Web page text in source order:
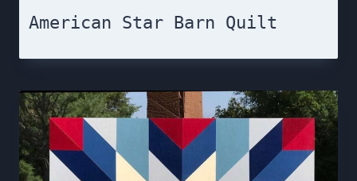
American Star Barn Quilt